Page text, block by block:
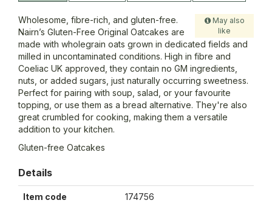
May also
like
Wholesome, fibre-rich, and gluten-free.
Nairn’s Gluten-Free Original Oatcakes are
made with wholegrain oats grown in dedicated fields and
milled in uncontaminated conditions. High in fibre and
Coeliac UK approved, they contain no GM ingredients,
nuts, or added sugars, just naturally occurring sweetness.
Perfect for pairing with soup, salad, or your favourite
topping, or use them as a bread alternative. They're also
great crumbled for cooking, making them a versatile
addition to your kitchen.
Gluten-free Oatcakes
Details
Item code 174756